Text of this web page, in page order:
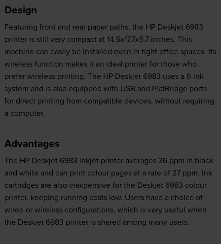
Design
Featuring front and rear paper paths, the HP Deskjet 6983
printer is still very compact at 14.5x17.7x5.7 inches. This
machine can easily be installed even in tight office spaces. Its
wireless function makes it an ideal printer for those who
prefer wireless printing. The HP Deskjet 6983 uses a 6-ink
system and is also equipped with USB and PictBridge ports
for direct printing from compatible devices, without requiring
a computer.
Advantages
The HP Deskjet 6983 inkjet printer averages 36 ppm in black
and white and can print colour pages at a rate of 27 ppm. Ink
cartridges are also inexpensive for the Deskjet 6983 colour
printer, keeping running costs low. Users have a choice of
wired or wireless configurations, which is very useful when
the Deskjet 6983 printer is shared among many users.